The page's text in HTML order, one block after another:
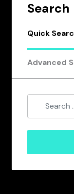
Search
Quick
Advanced